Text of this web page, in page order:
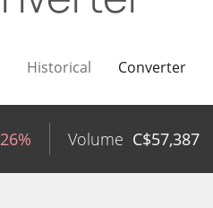
Historical Converter
Volume C$57,387